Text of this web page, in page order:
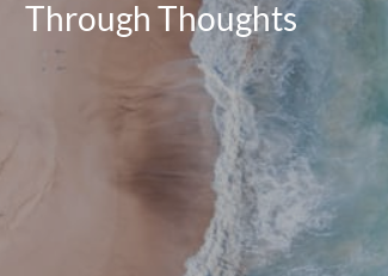
Through Thoughts